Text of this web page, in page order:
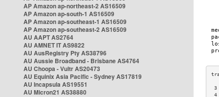
AP Amazon ap-northeast-2 AS16509
AP Amazon ap-south-1 AS16509
AP Amazon ap-southeast-1 AS16509
AP Amazon ap-southeast-2 AS16509
AU AAPT AS2764
AU AMNET IT AS9822
AU AusRegistry Pty AS38796
AU Aussie Broadband - Brisbane AS4764
AU Choopa - Vultr AS20473
AU Equinix Asia Pacific - Sydney AS17819
AU Incapsula AS19551
AU Micron21 AS38880
3
4